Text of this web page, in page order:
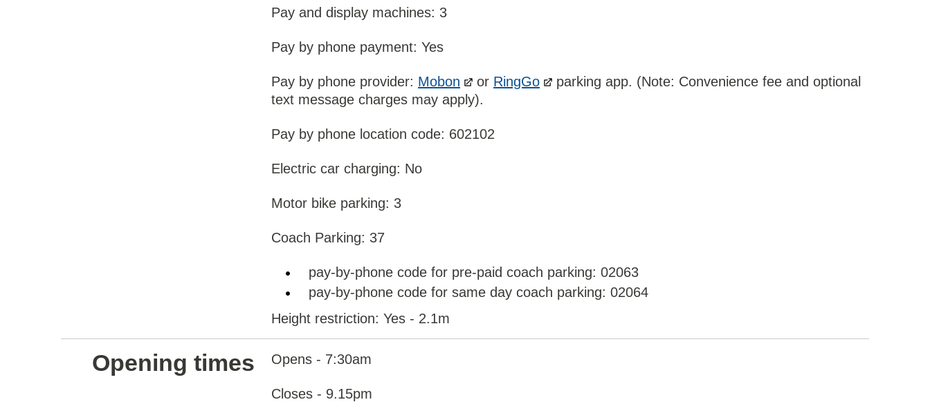
Pay and display machines: 3
Pay by phone payment: Yes
Pay by phone provider: Mobon or RingGo
parking app. (Note: Convenience fee and optional
text message charges may apply).
Pay by phone location code: 602102
Electric car charging: No
Motor bike parking: 3
Coach Parking: 37
pay-by-phone code for pre-paid coach parking: 02063
pay-by-phone code for same day coach parking: 02064
Height restriction: Yes - 2.1m
Opening times Opens - 7:30am
Closes - 9.15pm